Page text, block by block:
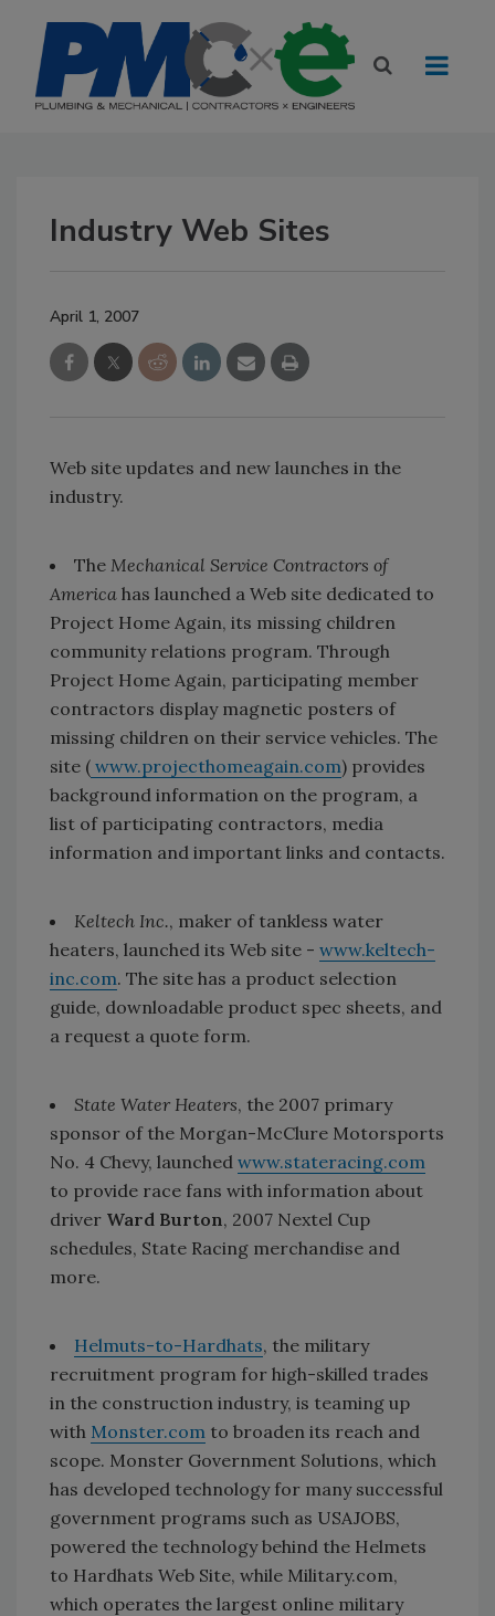
Industry Web Sites
April 1, 2007
Web site updates and new launches in the
industry.
The Mechanical Service Contractors of
America has launched a Web site dedicated to
Project Home Again, its missing children
community relations program. Through
Project Home Again, participating member
contractors display magnetic posters of
missing children on their service vehicles. The
site ( www.projecthomeagain.com) provides
background information on the program, a
list of participating contractors, media
information and important links and contacts.
Keltech Inc., maker of tankless water
heaters, launched its Web site - www.keltech-
inc.com. The site has a product selection
guide, downloadable product spec sheets, and
a request a quote form.
State Water Heaters, the 2007 primary
sponsor of the Morgan-McClure Motorsports
No. 4 Chevy, launched www.stateracing.com
to provide race fans with information about
driver Ward Burton, 2007 Nextel Cup
schedules, State Racing merchandise and
more.
Helmuts-to-Hardhats, the military
recruitment program for high-skilled trades
in the construction industry, is teaming up
with Monster.com to broaden its reach and
scope. Monster Government Solutions, which
has developed technology for many successful
government programs such as USAJOBS,
powered the technology behind the Helmets
to Hardhats Web Site, while Military.com,
which operates the largest online military